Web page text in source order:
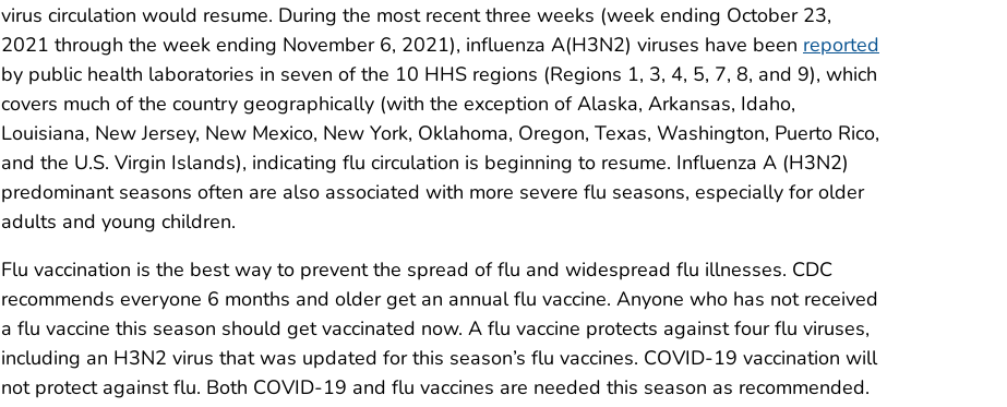
virus circulation would resume. During the most recent three weeks (week ending October 23,
2021 through the week ending November 6, 2021), influenza A(H3N2) viruses have been reported
by public health laboratories in seven of the 10 HHS regions (Regions 1, 3, 4, 5, 7, 8, and 9), which
covers much of the country geographically (with the exception of Alaska, Arkansas, Idaho,
Louisiana, New Jersey, New Mexico, New York, Oklahoma, Oregon, Texas, Washington, Puerto Rico,
and the U.S. Virgin Islands), indicating flu circulation is beginning to resume. Influenza A (H3N2)
predominant seasons often are also associated with more severe flu seasons, especially for older
adults and young children.
Flu vaccination is the best way to prevent the spread of flu and widespread flu illnesses. CDC
recommends everyone 6 months and older get an annual flu vaccine. Anyone who has not received
a flu vaccine this season should get vaccinated now. A flu vaccine protects against four flu viruses,
including an H3N2 virus that was updated for this season’s flu vaccines. COVID-19 vaccination will
not protect against flu. Both COVID-19 and flu vaccines are needed this season as recommended.